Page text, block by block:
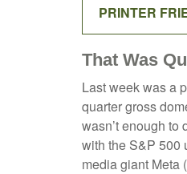
PRINTER
That Was
Last week was a
quarter gross
wasn’t enough
with the S&P 500
media giant Meta